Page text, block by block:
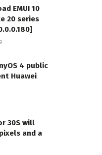
EMUI 10
20 series
4 public
Huawei
30S will
and a